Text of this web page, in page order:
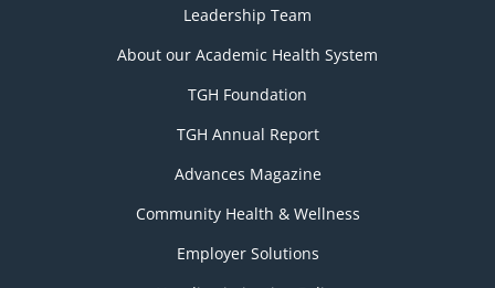
Leadership Team
About our Academic Health System
TGH Foundation
TGH Annual Report
Advances Magazine
Community Health & Wellness
Employer Solutions